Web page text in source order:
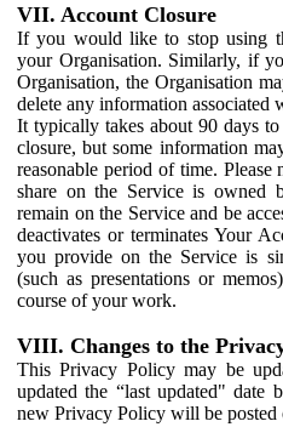
VII. Account Closure
If you would like to stop using
your Organisation. Similarly, if
Organisation, the Organisation
delete any information associated
It typically takes about 90 days
closure, but some information
reasonable period of time. Please
share on the Service is owned
remain on the Service and be
deactivates or terminates Your
you provide on the Service is
(such as presentations or
course of your work.
VIII. Changes to the
This Privacy Policy may be
updated the “last updated" date
new Privacy Policy will be posted